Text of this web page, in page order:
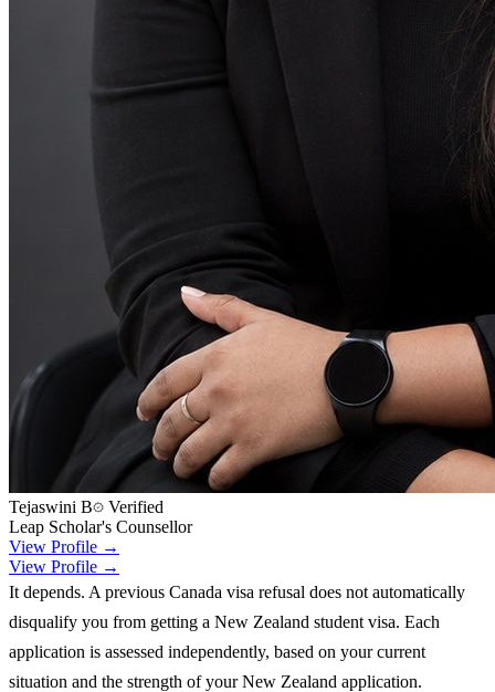
Tejaswini B
Verified
Leap Scholar's Counsellor
View Profile →
View Profile →
It depends. A previous Canada visa refusal does not automatically
disqualify you from getting a New Zealand student visa. Each
application is assessed independently, based on your current
situation and the strength of your New Zealand application.